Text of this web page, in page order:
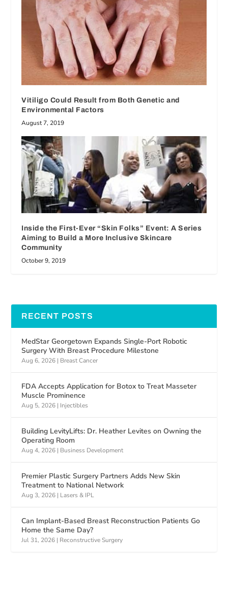
Vitiligo Could Result from Both Genetic and
Environmental Factors
August 7, 2019
Inside the First-Ever “Skin Folks” Event: A Series
Aiming to Build a More Inclusive Skincare
Community
October 9, 2019
RECENT POSTS
MedStar Georgetown Expands Single-Port Robotic
Surgery With Breast Procedure Milestone
Aug 6, 2026 | Breast Cancer
FDA Accepts Application for Botox to Treat Masseter
Muscle Prominence
Aug 5, 2026 | Injectibles
Building LevityLifts: Dr. Heather Levites on Owning the
Operating Room
Aug 4, 2026 | Business Development
Premier Plastic Surgery Partners Adds New Skin
Treatment to National Network
Aug 3, 2026 | Lasers & IPL
Can Implant-Based Breast Reconstruction Patients Go
Home the Same Day?
Jul 31, 2026 | Reconstructive Surgery